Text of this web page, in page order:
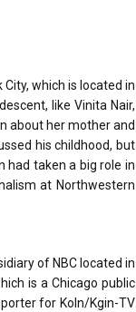
which is located in
like Vinita Nair,
about her mother and
his childhood, but
had taken a big role in
at Northwestern
of NBC located in
is a Chicago public
for Koln/Kgin-TV